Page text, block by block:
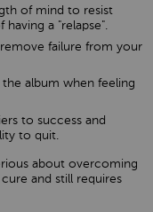
of mind to resist
a "relapse".
failure from your
album when feeling
to success and
to quit.
about overcoming
and still requires